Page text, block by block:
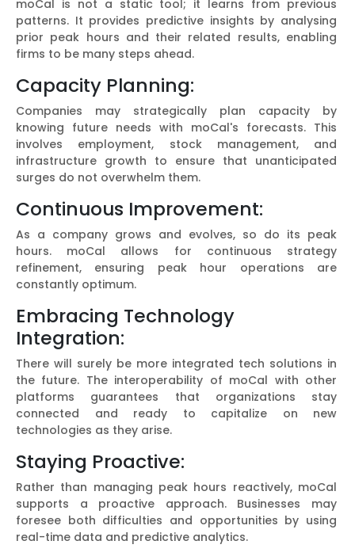
moCal is not a static tool; it learns from previous
patterns. It provides predictive insights by analysing
prior peak hours and their related results, enabling
firms to be many steps ahead.
Capacity Planning:
Companies may strategically plan capacity by
knowing future needs with moCal's forecasts. This
involves employment, stock management, and
infrastructure growth to ensure that unanticipated
surges do not overwhelm them.
Continuous Improvement:
As a company grows and evolves, so do its peak
hours. moCal allows for continuous strategy
refinement, ensuring peak hour operations are
constantly optimum.
Embracing Technology
Integration:
There will surely be more integrated tech solutions in
the future. The interoperability of moCal with other
platforms guarantees that organizations stay
connected and ready to capitalize on new
technologies as they arise.
Staying Proactive:
Rather than managing peak hours reactively, moCal
supports a proactive approach. Businesses may
foresee both difficulties and opportunities by using
real-time data and predictive analytics.